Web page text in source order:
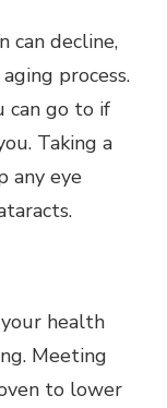
can decline,
process.
can go to if
Taking a
any eye
health
Meeting
to lower